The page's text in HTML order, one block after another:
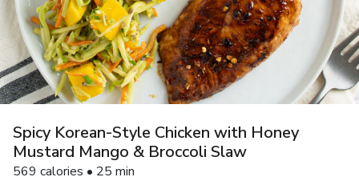
Spicy Korean-Style Chicken with Honey
Mustard Mango & Broccoli Slaw
569 calories • 25 min